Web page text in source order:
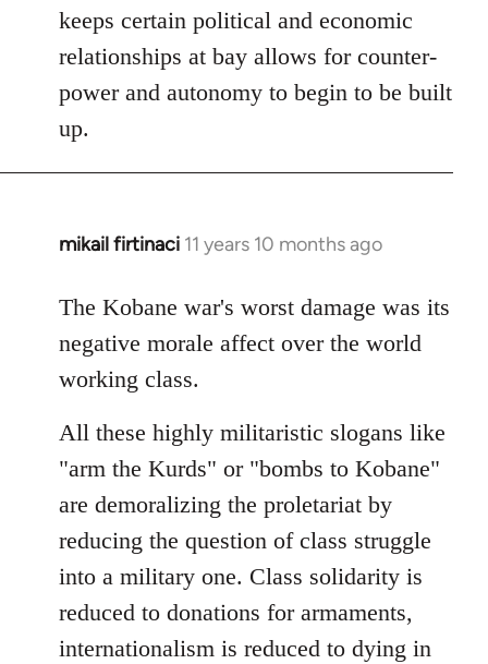
keeps certain political and economic
relationships at bay allows for counter-
power and autonomy to begin to be built
up.
mikail firtinaci 11 years 10 months ago
In
to
Welcome
libcom.org
The Kobane war's worst damage was its
negative morale affect over the world
working class.
All these highly militaristic slogans like
"arm the Kurds" or "bombs to Kobane"
are demoralizing the proletariat by
reducing the question of class struggle
into a military one. Class solidarity is
reduced to donations for armaments,
internationalism is reduced to dying in